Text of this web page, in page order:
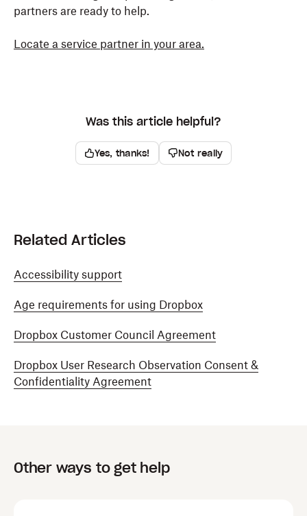
partners are ready to help.
Locate a service partner in your area.
Was this article helpful?
Yes, thanks! Not really
Related Articles
Accessibility support
Age requirements for using Dropbox
Dropbox Customer Council Agreement
Dropbox User Research Observation Consent &
Confidentiality Agreement
Other ways to get help